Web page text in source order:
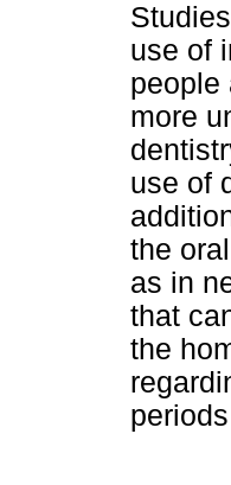
use of
people
more
use of
the
as in
that
the